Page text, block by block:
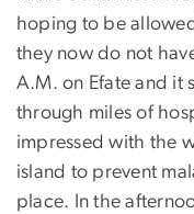
hoping to be
they now do not
A.M. on Efate and it
through miles of
impressed with the
island to prevent
place. In the